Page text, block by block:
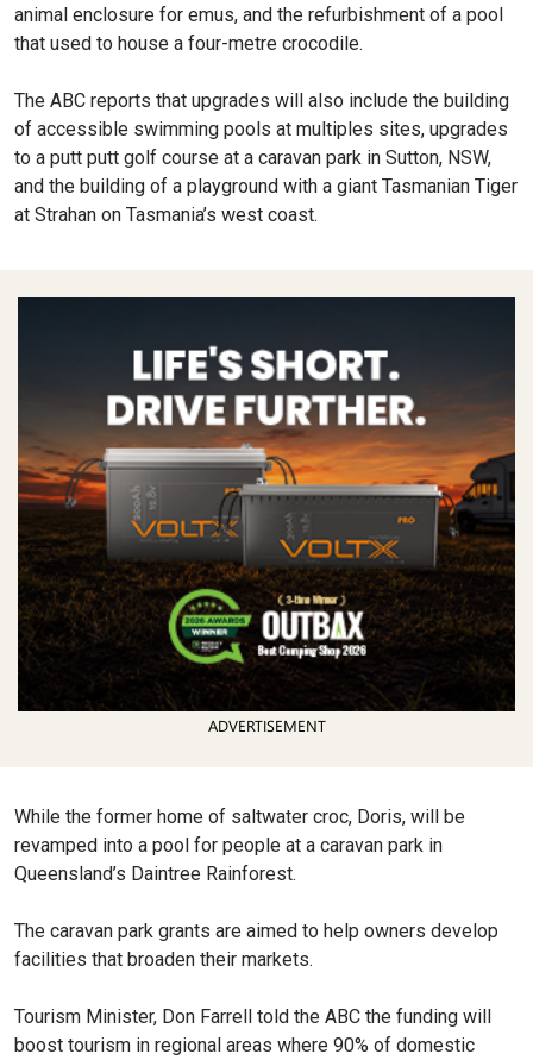
animal enclosure for emus, and the refurbishment of a pool
that used to house a four-metre crocodile.
The ABC reports that upgrades will also include the building
of accessible swimming pools at multiples sites, upgrades
to a putt putt golf course at a caravan park in Sutton, NSW,
and the building of a playground with a giant Tasmanian Tiger
at Strahan on Tasmania’s west coast.
ADVERTISEMENT
While the former home of saltwater croc, Doris, will be
revamped into a pool for people at a caravan park in
Queensland’s Daintree Rainforest.
The caravan park grants are aimed to help owners develop
facilities that broaden their markets.
Tourism Minister, Don Farrell told the ABC the funding will
boost tourism in regional areas where 90% of domestic